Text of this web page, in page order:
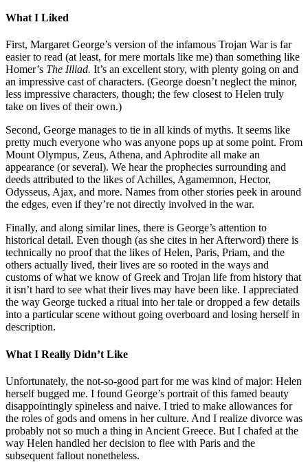
What I Liked
First, Margaret George’s version of the infamous Trojan War is far
easier to read (at least, for mere mortals like me) than something like
Homer’s The Illiad. It’s an excellent story, with plenty going on and
an impressive cast of characters. (George doesn’t neglect the minor,
less impressive characters, though; the few closest to Helen truly
take on lives of their own.)
Second, George manages to tie in all kinds of myths. It seems like
pretty much everyone who was anyone pops up at some point. From
Mount Olympus, Zeus, Athena, and Aphrodite all make an
appearance (or several). We hear the prophecies surrounding and
deeds attributed to the likes of Achilles, Agamemnon, Hector,
Odysseus, Ajax, and more. Names from other stories peek in around
the edges, even if they’re not directly involved in the war.
Finally, and along similar lines, there is George’s attention to
historical detail. Even though (as she cites in her Afterword) there is
technically no proof that the likes of Helen, Paris, Priam, and the
others actually lived, their lives are so rooted in the ways and
customs of what we know of Greek and Trojan life from history that
it isn’t hard to see what their lives may have been like. I appreciated
the way George tucked a ritual into her tale or dropped a few details
into a particular scene without going overboard and losing herself in
description.
What I Really Didn’t Like
Unfortunately, the not-so-good part for me was kind of major: Helen
herself bugged me. I found George’s portrait of this famed beauty
disappointingly spineless and naive. I tried to make allowances for
the roles of gods and omens in her culture. And I realize divorce was
probably not so much a thing in Ancient Greece. But I chafed at the
way Helen handled her decision to flee with Paris and the
subsequent fallout nonetheless.